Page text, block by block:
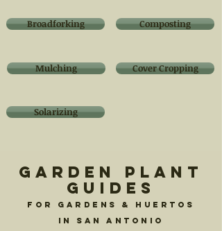
Broadforking
Mulching
Composting
Cover Cropping
Solarizing
Garden Plant
Guides
For Gardens & Huertos
in San Antonio